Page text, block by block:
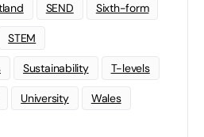
SEND Sixth-form
STEM
Sustainability T-levels
University Wales